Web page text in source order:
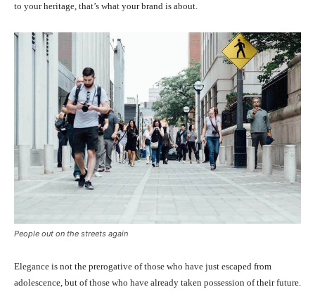
to your heritage, that’s what your brand is about.
People out on the streets again
Elegance is not the prerogative of those who have just escaped from
adolescence, but of those who have already taken possession of their future.